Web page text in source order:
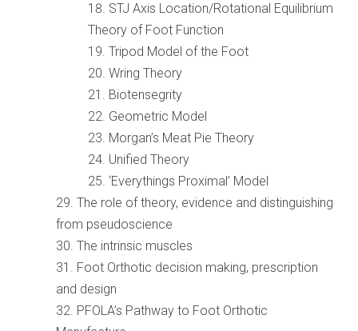
STJ Axis Location/Rotational Equilibrium
Theory of Foot Function
Tripod Model of the Foot
Wring Theory
Biotensegrity
Geometric Model
Morgan’s Meat Pie Theory
Unified Theory
‘Everythings Proximal’ Model
The role of theory, evidence and distinguishing
from pseudoscience
The intrinsic muscles
Foot Orthotic decision making, prescription
and design
PFOLA’s Pathway to Foot Orthotic